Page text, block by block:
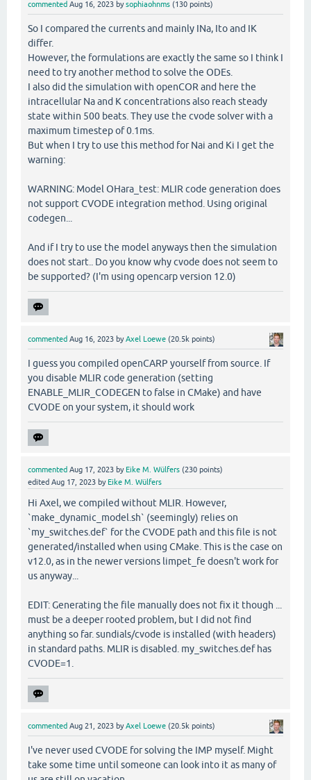
commented Aug 16, 2023 bysophiaohnms (130 points)
So I compared the currents and mainly INa, Ito and IK
differ.
However, the formulations are exactly the same so I think I
need to try another method to solve the ODEs.
I also did the simulation with openCOR and here the
intracellular Na and K concentrations also reach steady
state within 500 beats. They use the cvode solver with a
maximum timestep of 0.1ms.
But when I try to use this method for Nai and Ki I get the
warning:
WARNING: Model OHara_test: MLIR code generation does
not support CVODE integration method. Using original
codegen...
And if I try to use the model anyways then the simulation
does not start.. Do you know why cvode does not seem to
be supported? (I'm using opencarp version 12.0)
commented Aug 16, 2023 byAxel Loewe (20.5k points)
I guess you compiled openCARP yourself from source. If
you disable MLIR code generation (setting
ENABLE_MLIR_CODEGEN to false in CMake) and have
CVODE on your system, it should work
commented Aug 17, 2023 by Eike M. Wülfers (230 points)
edited Aug 17, 2023 by Eike M. Wülfers
Hi Axel, we compiled without MLIR. However,
`make_dynamic_model.sh` (seemingly) relies on
`my_switches.def` for the CVODE path and this file is not
generated/installed when using CMake. This is the case on
v12.0, as in the newer versions limpet_fe doesn't work for
us anyway...
EDIT: Generating the file manually does not fix it though ...
must be a deeper rooted problem, but I did not find
anything so far. sundials/cvode is installed (with headers)
in standard paths. MLIR is disabled. my_switches.def has
CVODE=1.
commented Aug 21, 2023 byAxel Loewe (20.5k points)
I've never used CVODE for solving the IMP myself. Might
take some time until someone can look into it as many of